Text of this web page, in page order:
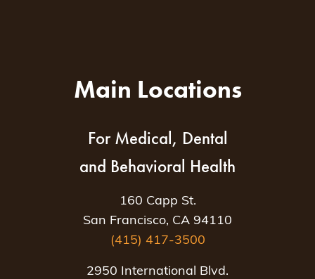
Main Locations
For Medical, Dental
and Behavioral Health
160 Capp St.
San Francisco, CA 94110
(415) 417-3500
2950 International Blvd.